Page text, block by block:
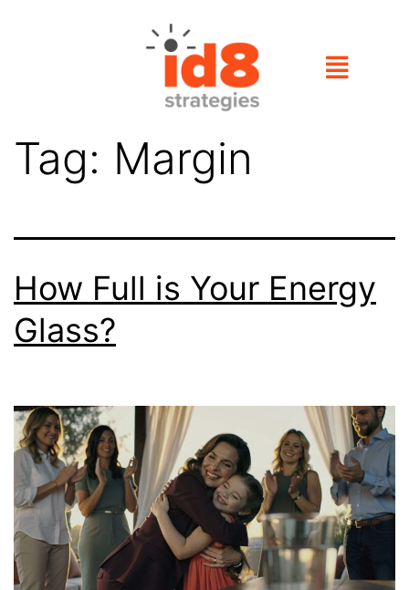
Tag: Margin
How Full is Your Energy
Glass?